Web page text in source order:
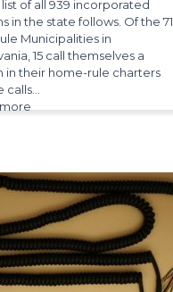
of all 939 incorporated
in the state follows. Of the 71
Municipalities in
15 call themselves a
in their home-rule charters
calls…